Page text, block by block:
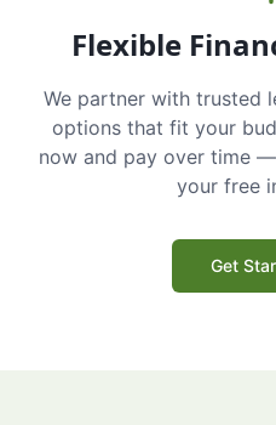
Flexible
We partner with trusted
options that fit your
now and pay over time
your free
Get